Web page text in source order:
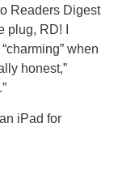
Readers Digest
plug, RD! I
when
honest,”
iPad for